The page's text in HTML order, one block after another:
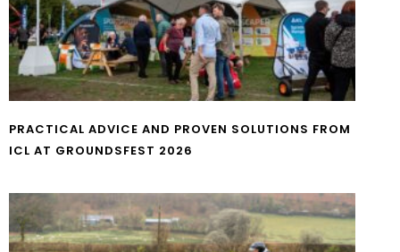
PRACTICAL ADVICE AND PROVEN SOLUTIONS FROM
ICL AT GROUNDSFEST 2026